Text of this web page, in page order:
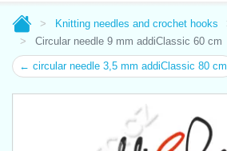
Knitting needles and crochet hooks
Circular needle 9 mm addiClassic 60 cm
← circular needle 3,5 mm addiClassic 80 cm